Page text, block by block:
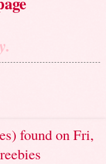
found on Fri,